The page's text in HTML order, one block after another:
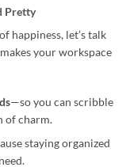
Pretty
happiness, let’s talk
your workspace
—so you can scribble
of charm.
staying organized